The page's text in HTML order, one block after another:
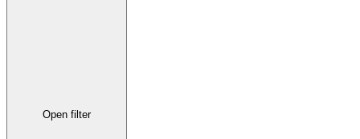
Open filter